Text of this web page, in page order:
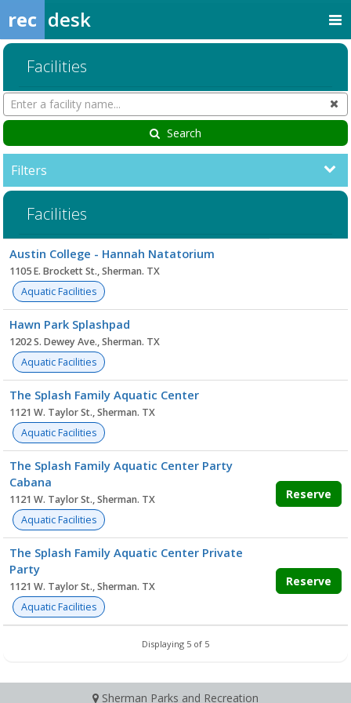
rec desk
Facilities
Search
Facilities
Search
Filters
Facilities
list
Austin College - Hannah Natatorium
1105 E. Brockett St., Sherman. TX
Aquatic Facilities
Hawn Park Splashpad
1202 S. Dewey Ave., Sherman. TX
Aquatic Facilities
The Splash Family Aquatic Center
1121 W. Taylor St., Sherman. TX
Aquatic Facilities
The Splash Family Aquatic Center Party
Cabana
1121 W. Taylor St., Sherman. TX
Aquatic Facilities
Reserve
The Splash Family Aquatic Center Private
Party
1121 W. Taylor St., Sherman. TX
Aquatic Facilities
Reserve
Displaying 5 of 5
Sherman Parks and Recreation